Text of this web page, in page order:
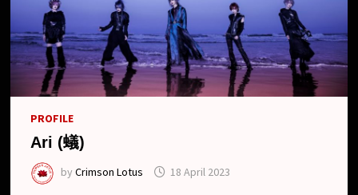
PROFILE
Ari (蟻)
byCrimson Lotus 18 April 2023